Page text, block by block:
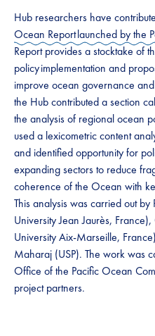
Hub researchers have
Ocean Report launched by the
Report provides a stocktake of
policy implementation and
improve ocean governance
the Hub contributed a section
the analysis of regional ocean
used a lexicometric content
and identified opportunity for
expanding sectors to reduce
coherence of the Ocean with
This analysis was carried out
University Jean Jaurès,
University Aix-Marseille,
Maharaj (USP). The work was
Office of the Pacific Ocean
project partners.